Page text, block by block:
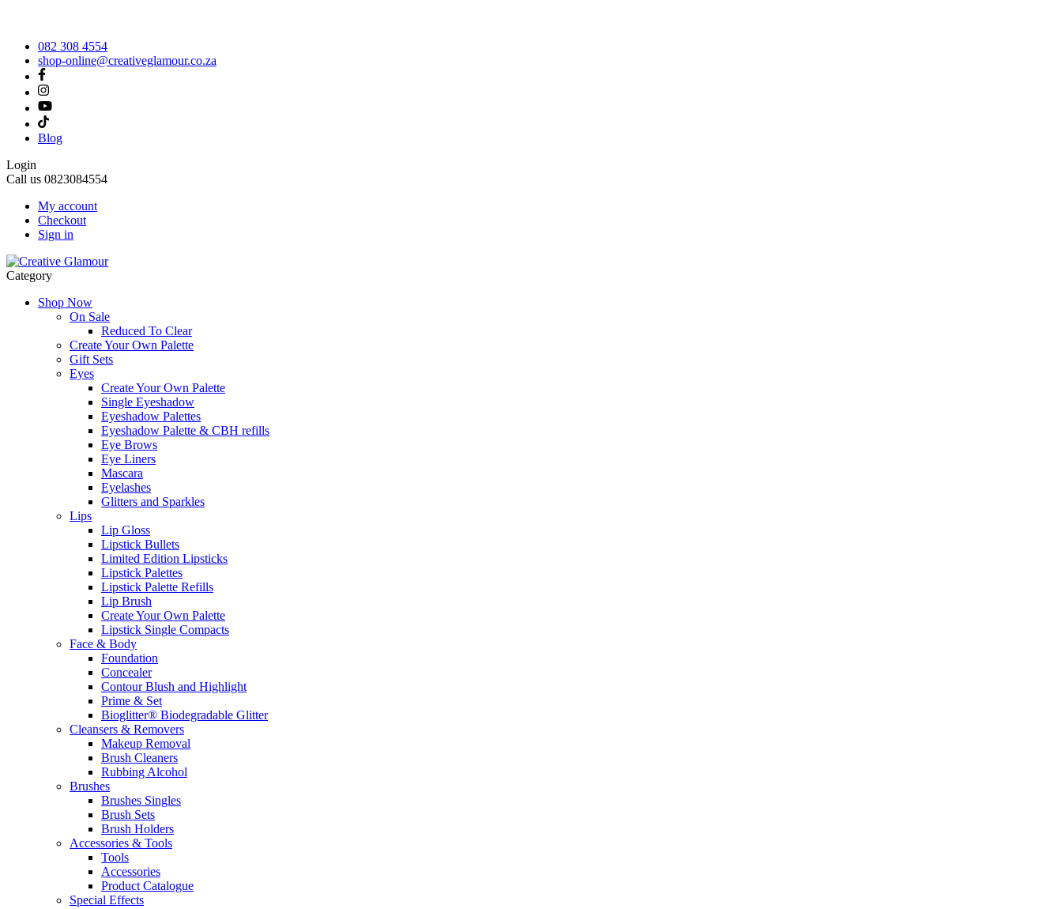
082 308 4554
shop-online@creativeglamour.co.za
Blog
Login
Call us 0823084554
My account
Checkout
Sign in
Category
Shop Now
On Sale
Reduced To Clear
Create Your Own Palette
Gift Sets
Eyes
Create Your Own Palette
Single Eyeshadow
Eyeshadow Palettes
Eyeshadow Palette & CBH refills
Eye Brows
Eye Liners
Mascara
Eyelashes
Glitters and Sparkles
Lips
Lip Gloss
Lipstick Bullets
Limited Edition Lipsticks
Lipstick Palettes
Lipstick Palette Refills
Lip Brush
Create Your Own Palette
Lipstick Single Compacts
Face & Body
Foundation
Concealer
Contour Blush and Highlight
Prime & Set
Bioglitter® Biodegradable Glitter
Cleansers & Removers
Makeup Removal
Brush Cleaners
Rubbing Alcohol
Brushes
Brushes Singles
Brush Sets
Brush Holders
Accessories & Tools
Tools
Accessories
Product Catalogue
Special Effects